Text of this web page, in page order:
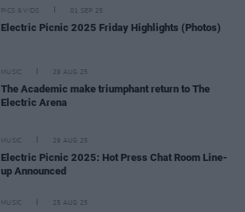
PICS & VIDS 01 SEP 25
Electric Picnic 2025 Friday Highlights (Photos)
MUSIC 29 AUG 25
The Academic make triumphant return to The
Electric Arena
MUSIC 29 AUG 25
Electric Picnic 2025: Hot Press Chat Room Line-
up Announced
MUSIC 25 AUG 25